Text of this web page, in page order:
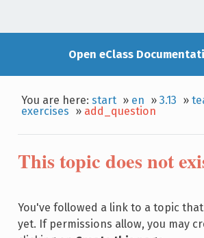
Open eClass
You are here:start » en »3.13 »
exercises » add_question
This topic does not
You've followed a link to a topic
yet. If permissions allow, you may